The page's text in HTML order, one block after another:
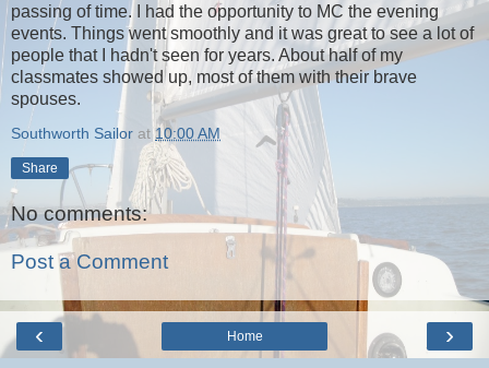
passing of time. I had the opportunity to MC the evening
events. Things went smoothly and it was great to see a lot of
people that I hadn't seen for years. About half of my
classmates showed up, most of them with their brave
spouses.
Southworth Sailor at 10:00 AM
Share
No comments:
Post a Comment
‹ ›
Home